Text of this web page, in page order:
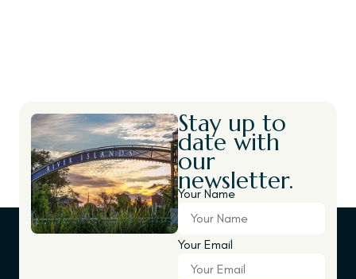
Stay up to
date with
our
newsletter.
Your Name
Your Email